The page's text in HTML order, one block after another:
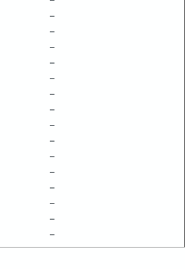
–
–
–
–
–
–
–
–
–
–
–
–
–
–
–